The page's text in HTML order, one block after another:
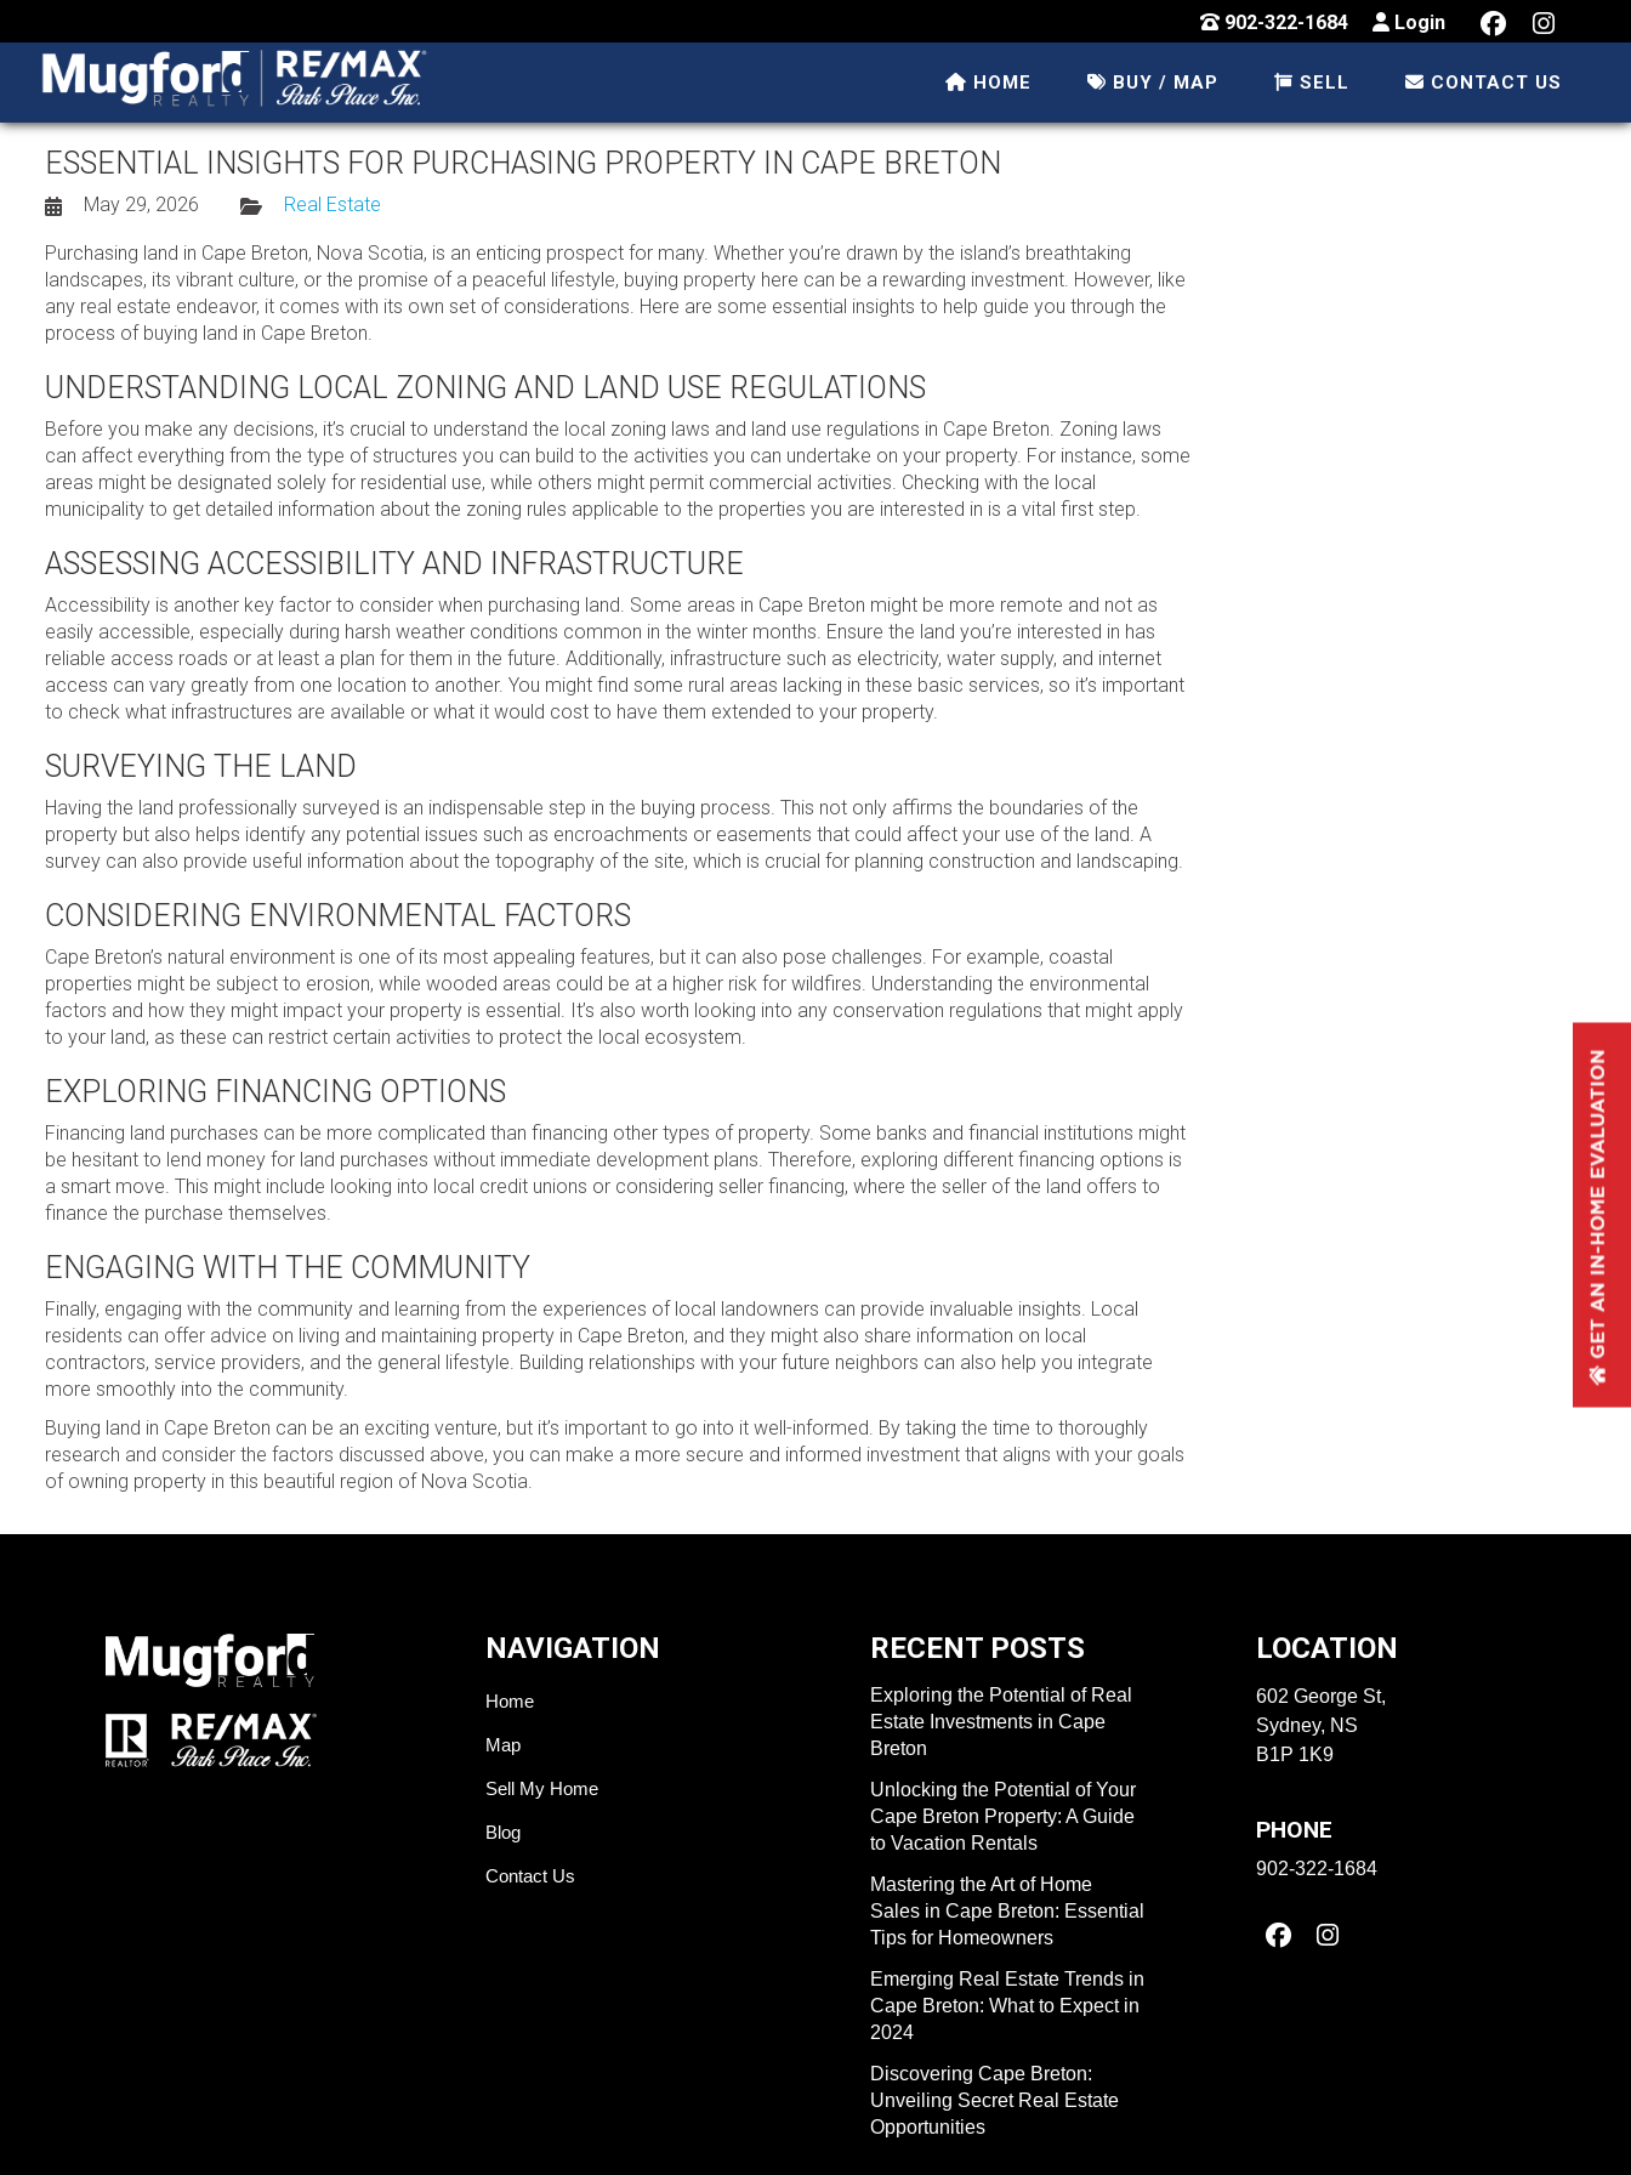
902-322-1684 Login
HOME BUY / MAP SELL CONTACT US
ESSENTIAL INSIGHTS FOR PURCHASING PROPERTY IN CAPE BRETON
May 29, 2026 Real Estate
Purchasing land in Cape Breton, Nova Scotia, is an enticing prospect for many. Whether you’re drawn by the island’s breathtaking
landscapes, its vibrant culture, or the promise of a peaceful lifestyle, buying property here can be a rewarding investment. However, like
any real estate endeavor, it comes with its own set of considerations. Here are some essential insights to help guide you through the
process of buying land in Cape Breton.
UNDERSTANDING LOCAL ZONING AND LAND USE REGULATIONS
Before you make any decisions, it’s crucial to understand the local zoning laws and land use regulations in Cape Breton. Zoning laws
can affect everything from the type of structures you can build to the activities you can undertake on your property. For instance, some
areas might be designated solely for residential use, while others might permit commercial activities. Checking with the local
municipality to get detailed information about the zoning rules applicable to the properties you are interested in is a vital first step.
ASSESSING ACCESSIBILITY AND INFRASTRUCTURE
Accessibility is another key factor to consider when purchasing land. Some areas in Cape Breton might be more remote and not as
easily accessible, especially during harsh weather conditions common in the winter months. Ensure the land you’re interested in has
reliable access roads or at least a plan for them in the future. Additionally, infrastructure such as electricity, water supply, and internet
access can vary greatly from one location to another. You might find some rural areas lacking in these basic services, so it’s important
to check what infrastructures are available or what it would cost to have them extended to your property.
SURVEYING THE LAND
Having the land professionally surveyed is an indispensable step in the buying process. This not only affirms the boundaries of the
property but also helps identify any potential issues such as encroachments or easements that could affect your use of the land. A
survey can also provide useful information about the topography of the site, which is crucial for planning construction and landscaping.
CONSIDERING ENVIRONMENTAL FACTORS
Cape Breton’s natural environment is one of its most appealing features, but it can also pose challenges. For example, coastal
properties might be subject to erosion, while wooded areas could be at a higher risk for wildfires. Understanding the environmental
factors and how they might impact your property is essential. It’s also worth looking into any conservation regulations that might apply
to your land, as these can restrict certain activities to protect the local ecosystem.
EXPLORING FINANCING OPTIONS
Financing land purchases can be more complicated than financing other types of property. Some banks and financial institutions might
be hesitant to lend money for land purchases without immediate development plans. Therefore, exploring different financing options is
a smart move. This might include looking into local credit unions or considering seller financing, where the seller of the land offers to
finance the purchase themselves.
ENGAGING WITH THE COMMUNITY
Finally, engaging with the community and learning from the experiences of local landowners can provide invaluable insights. Local
residents can offer advice on living and maintaining property in Cape Breton, and they might also share information on local
contractors, service providers, and the general lifestyle. Building relationships with your future neighbors can also help you integrate
more smoothly into the community.
Buying land in Cape Breton can be an exciting venture, but it’s important to go into it well-informed. By taking the time to thoroughly
research and consider the factors discussed above, you can make a more secure and informed investment that aligns with your goals
of owning property in this beautiful region of Nova Scotia.
NAVIGATION
Home
Map
Sell My Home
Blog
Contact Us
RECENT POSTS
Exploring the Potential of Real
Estate Investments in Cape
Breton
Unlocking the Potential of Your
Cape Breton Property: A Guide
to Vacation Rentals
Mastering the Art of Home
Sales in Cape Breton: Essential
Tips for Homeowners
Emerging Real Estate Trends in
Cape Breton: What to Expect in
2024
Discovering Cape Breton:
Unveiling Secret Real Estate
Opportunities
LOCATION
602 George St,
Sydney, NS
B1P 1K9
PHONE
902-322-1684